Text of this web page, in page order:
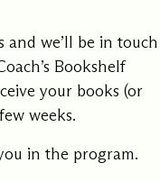
and we’ll be in touch
Bookshelf
your books (or
weeks.
in the program.